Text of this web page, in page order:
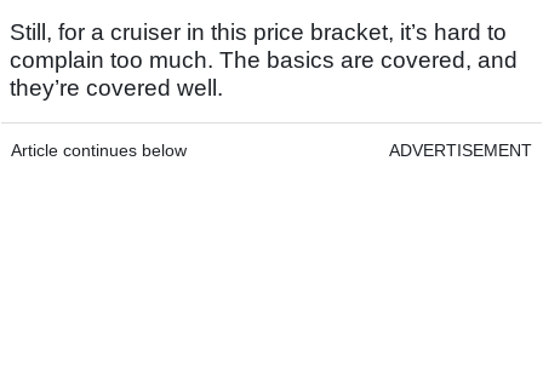
Still, for a cruiser in this price bracket, it’s hard to
complain too much. The basics are covered, and
they’re covered well.
Article continues below ADVERTISEMENT